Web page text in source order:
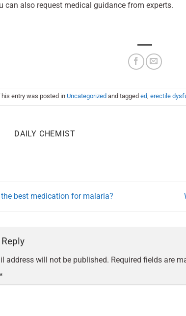
can also request medical guidance from experts.
entry was posted in Uncategorized and tagged ed, erectile
DAILY CHEMIST
best medication for malaria?
address will not be published. Required fields are
*